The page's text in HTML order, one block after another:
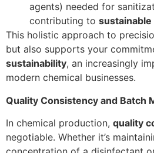
agents) needed for
contributing to
This holistic approach to
but also supports your
sustainability, an increasingly
modern chemical businesses.
Quality Consistency and Batch
In chemical production, quality
negotiable. Whether it’s